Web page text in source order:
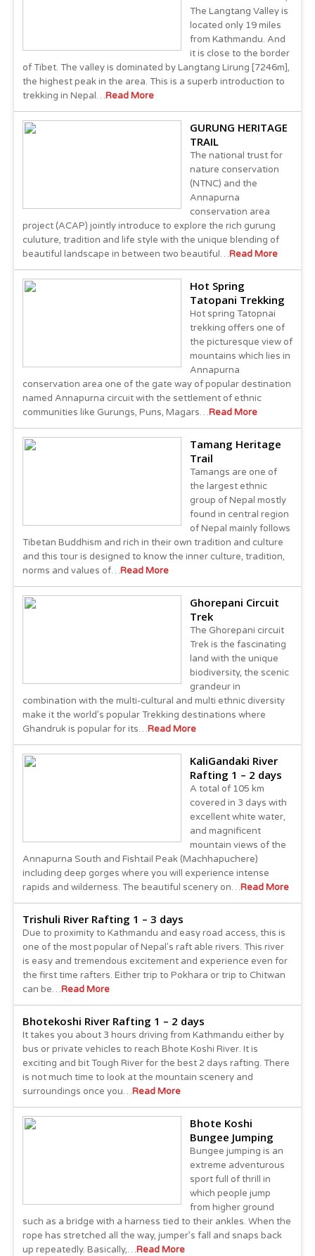
The Langtang Valley is
located only 19 miles
from Kathmandu. And
it is close to the border
of Tibet. The valley is dominated by Langtang Lirung [7246m],
the highest peak in the area. This is a superb introduction to
trekking in Nepal…Read More
GURUNG HERITAGE
TRAIL
The national trust for
nature conservation
(NTNC) and the
Annapurna
conservation area
project (ACAP) jointly introduce to explore the rich gurung
culuture, tradition and life style with the unique blending of
beautiful landscape in between two beautiful…Read More
Hot Spring
Tatopani Trekking
Hot spring Tatopnai
trekking offers one of
the picturesque view of
mountains which lies in
Annapurna
conservation area one of the gate way of popular destination
named Annapurna circuit with the settlement of ethnic
communities like Gurungs, Puns, Magars…Read More
Tamang Heritage
Trail
Tamangs are one of
the largest ethnic
group of Nepal mostly
found in central region
of Nepal mainly follows
Tibetan Buddhism and rich in their own tradition and culture
and this tour is designed to know the inner culture, tradition,
norms and values of…Read More
Ghorepani Circuit
Trek
The Ghorepani circuit
Trek is the fascinating
land with the unique
biodiversity, the scenic
grandeur in
combination with the multi-cultural and multi ethnic diversity
make it the world’s popular Trekking destinations where
Ghandruk is popular for its…Read More
KaliGandaki River
Rafting 1 – 2 days
A total of 105 km
covered in 3 days with
excellent white water,
and magnificent
mountain views of the
Annapurna South and Fishtail Peak (Machhapuchere)
including deep gorges where you will experience intense
rapids and wilderness. The beautiful scenery on…Read More
Trishuli River Rafting 1 – 3 days
Due to proximity to Kathmandu and easy road access, this is
one of the most popular of Nepal's raft able rivers. This river
is easy and tremendous excitement and experience even for
the first time rafters. Either trip to Pokhara or trip to Chitwan
can be…Read More
Bhotekoshi River Rafting 1 – 2 days
It takes you about 3 hours driving from Kathmandu either by
bus or private vehicles to reach Bhote Koshi River. It is
exciting and bit Tough River for the best 2 days rafting. There
is not much time to look at the mountain scenery and
surroundings once you…Read More
Bhote Koshi
Bungee Jumping
Bungee jumping is an
extreme adventurous
sport full of thrill in
which people jump
from higher ground
such as a bridge with a harness tied to their ankles. When the
rope has stretched all the way, jumper’s fall and snaps back
up repeatedly. Basically,…Read More